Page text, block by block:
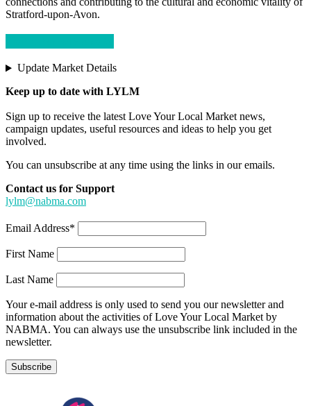
Stratford-upon-Avon.
Update Market Details
Keep up to date with LYLM
Sign up to receive the latest Love Your Local Market news,
campaign updates, useful resources and ideas to help you get
involved.
You can unsubscribe at any time using the links in our emails.
Contact us for Support
lylm@nabma.com
Email Address*
First Name
Last Name
Your e-mail address is only used to send you our newsletter and
information about the activities of Love Your Local Market by
NABMA. You can always use the unsubscribe link included in the
newsletter.